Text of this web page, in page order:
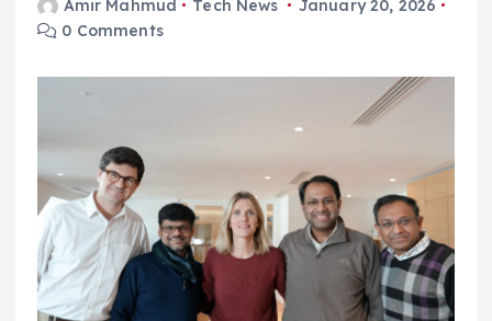
Amir Mahmud Tech News
January 20, 2026
0 Comments